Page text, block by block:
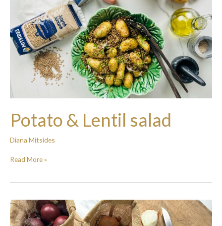
Potato & Lentil salad
Diana Mitsides
Read More »
French
Onion
Orzotto